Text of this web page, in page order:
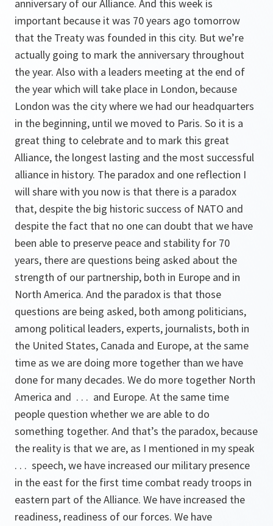
anniversary of our Alliance. And this week is
important because it was 70 years ago tomorrow
that the Treaty was founded in this city. But we’re
actually going to mark the anniversary throughout
the year. Also with a leaders meeting at the end of
the year which will take place in London, because
London was the city where we had our headquarters
in the beginning, until we moved to Paris. So it is a
great thing to celebrate and to mark this great
Alliance, the longest lasting and the most successful
alliance in history. The paradox and one reflection I
will share with you now is that there is a paradox
that, despite the big historic success of NATO and
despite the fact that no one can doubt that we have
been able to preserve peace and stability for 70
years, there are questions being asked about the
strength of our partnership, both in Europe and in
North America. And the paradox is that those
questions are being asked, both among politicians,
among political leaders, experts, journalists, both in
the United States, Canada and Europe, at the same
time as we are doing more together than we have
done for many decades. We do more together North
America and . . . and Europe. At the same time
people question whether we are able to do
something together. And that’s the paradox, because
the reality is that we are, as I mentioned in my speak
. . . speech, we have increased our military presence
in the east for the first time combat ready troops in
eastern part of the Alliance. We have increased the
readiness, readiness of our forces. We have